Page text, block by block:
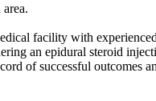
facility with
an epidural steroid
of successful outcomes